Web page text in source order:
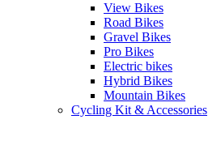
View Bikes
Road Bikes
Gravel Bikes
Pro Bikes
Electric bikes
Hybrid Bikes
Mountain Bikes
Cycling Kit & Accessories